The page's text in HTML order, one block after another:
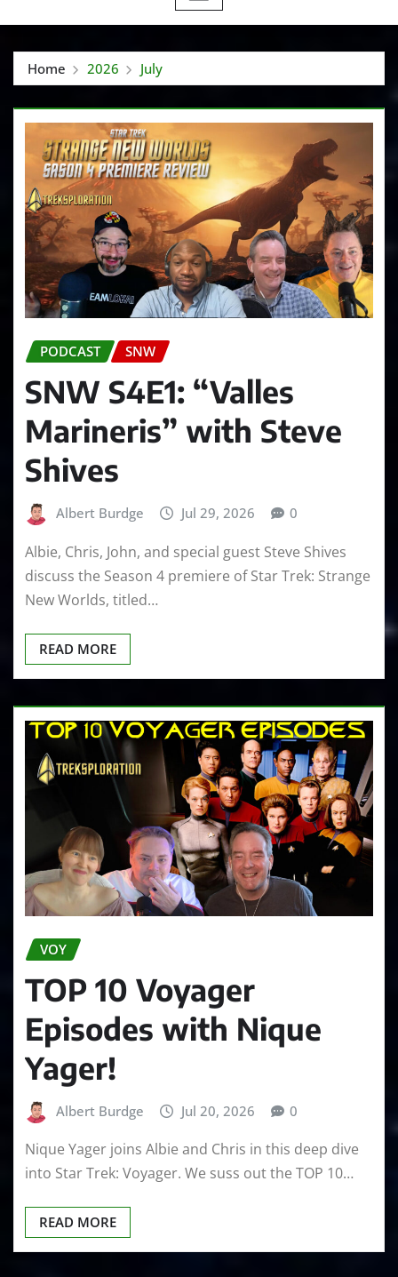
Home 2026 July
PODCAST SNW
SNW S4E1: “Valles
Marineris” with Steve
Shives
Albert Burdge Jul 29, 2026 0
Albie, Chris, John, and special guest Steve Shives
discuss the Season 4 premiere of Star Trek: Strange
New Worlds, titled…
READ MORE
VOY
TOP 10 Voyager
Episodes with Nique
Yager!
Albert Burdge Jul 20, 2026 0
Nique Yager joins Albie and Chris in this deep dive
into Star Trek: Voyager. We suss out the TOP 10…
READ MORE